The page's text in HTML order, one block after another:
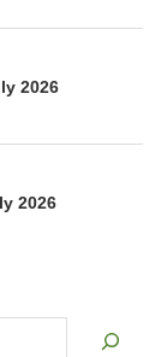
2026
2026